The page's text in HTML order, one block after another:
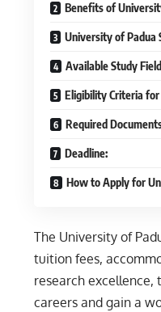
Benefits of
University of Padua
Available Study
Eligibility Criteria
Required
Deadline:
How to Apply for
The University of
tuition fees,
research excellence,
careers and gain a